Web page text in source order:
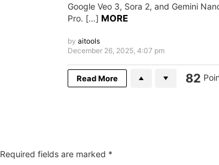
Google Veo 3, Sora 2, and Gemini
Pro. […] MORE
by aitools
December 26, 2025, 4:07 pm
Read More 82
Required fields are marked *